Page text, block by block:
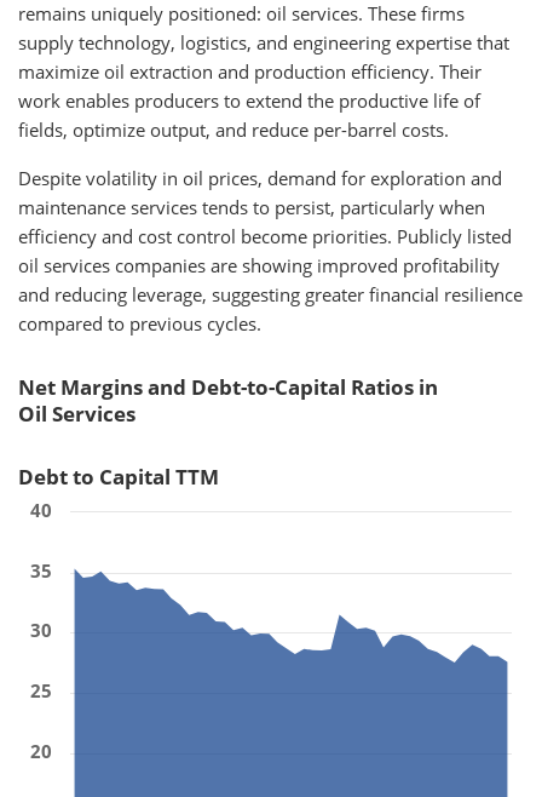
remains uniquely positioned: oil services. These firms
supply technology, logistics, and engineering expertise that
maximize oil extraction and production efficiency. Their
work enables producers to extend the productive life of
fields, optimize output, and reduce per-barrel costs.
Despite volatility in oil prices, demand for exploration and
maintenance services tends to persist, particularly when
efficiency and cost control become priorities. Publicly listed
oil services companies are showing improved profitability
and reducing leverage, suggesting greater financial resilience
compared to previous cycles.
Net Margins and Debt-to-Capital Ratios in
Oil Services
Debt to Capital TTM
20
25
30
35
40